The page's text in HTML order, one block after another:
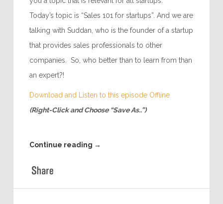
Firstly, I’m super excited today to be bringing to
you a topic that is relevant for all startups.
Today’s topic is “Sales 101 for startups”. And we are
talking with Suddan, who is the founder of a startup
that provides sales professionals to other
companies. So, who better than to learn from than
an expert?!
Download and Listen to this episode Offline
Continue reading